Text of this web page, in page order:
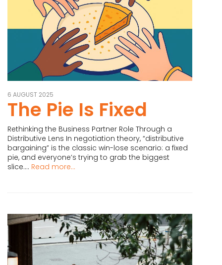
6 AUGUST 2025
The Pie Is Fixed
Rethinking the Business Partner Role Through a
Distributive Lens In negotiation theory, “distributive
bargaining” is the classic win-lose scenario: a fixed
pie, and everyone’s trying to grab the biggest
slice.... Read more...